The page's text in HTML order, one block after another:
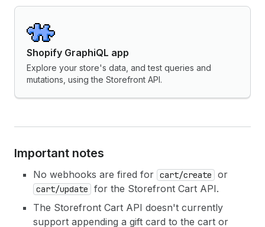
Shopify GraphiQL app
Explore your store's data, and test queries and
mutations, using the Storefront API.
Important notes
No webhooks are fired for cart/create or
cart/update
for the Storefront Cart API.
The Storefront Cart API doesn't currently
support appending a gift card to the cart or